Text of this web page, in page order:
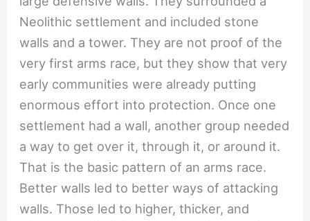
Neolithic settlement and included stone
walls and a tower. They are not proof of the
very first arms race, but they show that very
early communities were already putting
enormous effort into protection. Once one
settlement had a wall, another group needed
a way to get over it, through it, or around it.
That is the basic pattern of an arms race.
Better walls led to better ways of attacking
walls. Those led to higher, thicker, and